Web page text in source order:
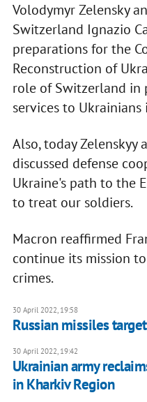
Volodymyr Zelensky
Switzerland Ignazio
preparations for the
Reconstruction of
role of Switzerland in
services to Ukrainians
Also, today Zelenskyy
discussed defense
Ukraine's path to the
to treat our soldiers.
Macron reaffirmed
continue its mission
crimes.
30 April 2022, 19:58
Russian missiles
30 April 2022, 19:42
Ukrainian army
in Kharkiv Region